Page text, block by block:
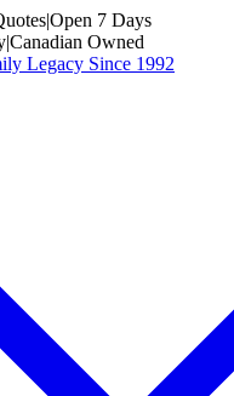
|Open 7 Days
|Canadian Owned
Legacy Since 1992